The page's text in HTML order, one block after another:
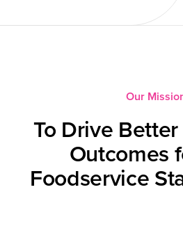
Our
To Drive
Outcomes
Foodservice